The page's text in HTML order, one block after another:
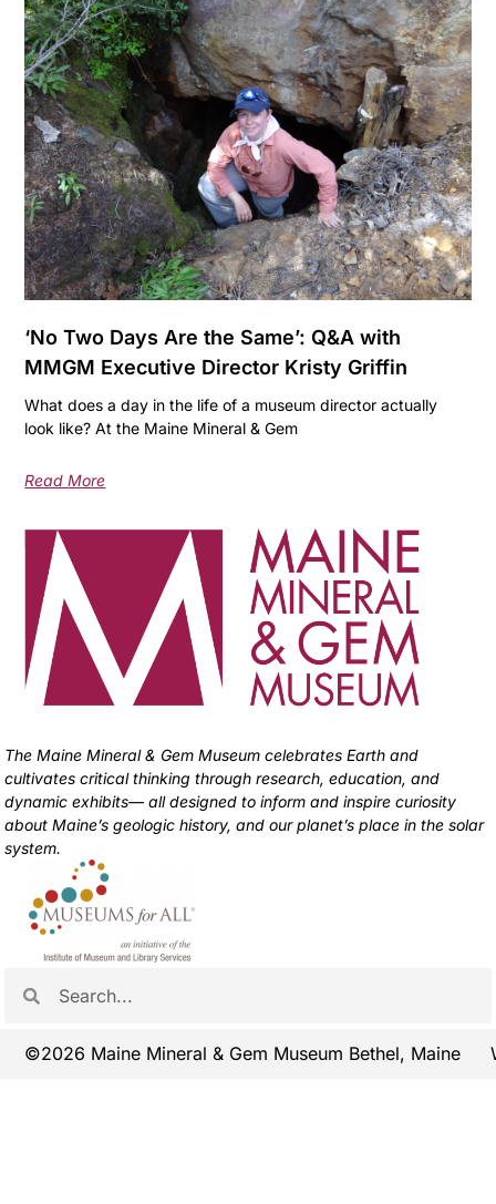
‘No Two Days Are the Same’: Q&A with
MMGM Executive Director Kristy Griffin
What does a day in the life of a museum director actually
look like? At the Maine Mineral & Gem
Read More
The Maine Mineral & Gem Museum celebrates Earth and
cultivates critical thinking through research, education, and
dynamic exhibits— all designed to inform and inspire curiosity
about Maine’s geologic history, and our planet’s place in the solar
system.
©2026 Maine Mineral & Gem Museum Bethel, Maine